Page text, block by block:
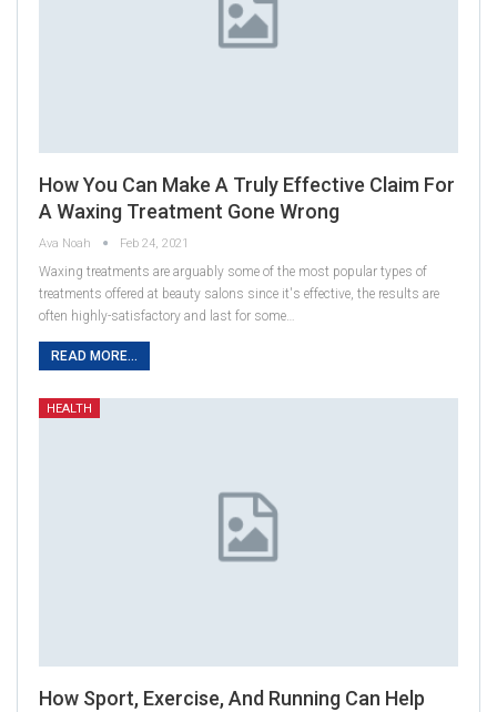
How You Can Make A Truly Effective Claim For
A Waxing Treatment Gone Wrong
Ava Noah Feb 24, 2021
Waxing treatments are arguably some of the most popular types of
treatments offered at beauty salons since it's effective, the results are
often highly-satisfactory and last for some…
READ MORE...
HEALTH
How Sport, Exercise, And Running Can Help